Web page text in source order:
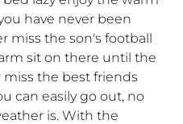
have never been
miss the son's football
sit on there until the
miss the best friends
can easily go out, no
is. With the